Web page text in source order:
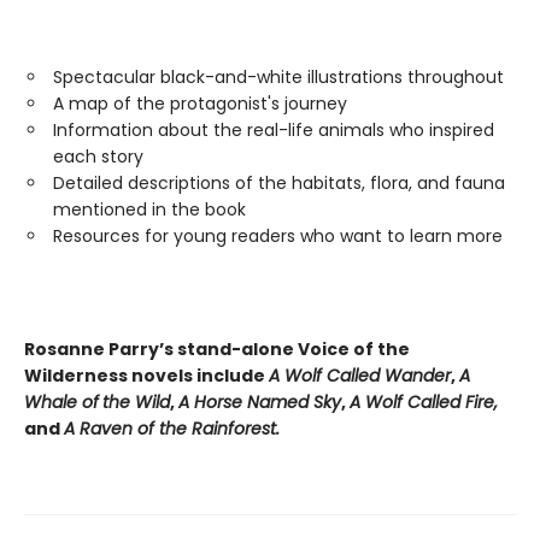
Spectacular black-and-white illustrations throughout
A map of the protagonist's journey
Information about the real-life animals who inspired
each story
Detailed descriptions of the habitats, flora, and fauna
mentioned in the book
Resources for young readers who want to learn more
Rosanne Parry’s stand-alone Voice of the
Wilderness novels includeA Wolf Called Wander,A
Whale ofthe Wild,A Horse Named Sky,A Wolf Called Fire,
andA Raven of the Rainforest.